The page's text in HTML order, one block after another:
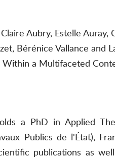
Aubry, Estelle
Bérénice Vallance and
a Multifaceted
a PhD in Applied
Publics de l'État),
publications as